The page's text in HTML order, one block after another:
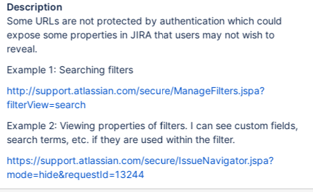
Description
Some URLs are not protected by authentication which could
expose some properties in JIRA that users may not wish to
reveal.
Example 1: Searching filters
http://support.atlassian.com/secure/ManageFilters.jspa?
filterView=search
Example 2: Viewing properties of filters. I can see custom fields,
search terms, etc. if they are used within the filter.
https://support.atlassian.com/secure/IssueNavigator.jspa?
mode=hide&requestId=13244